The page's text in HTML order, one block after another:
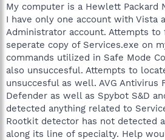
My computer is a Hewlett Packard
I have only one account with Vista
Administrator account. Attempts
seperate copy of Services.exe on
commands utilized in Safe Mode
also unsuccesful. Attempts to
unsuccesful as well. AVG Antivirus
Defender as well as Spybot S&D
detected anything related to
Rootkit detector has not detected
along its line of specialty. Help